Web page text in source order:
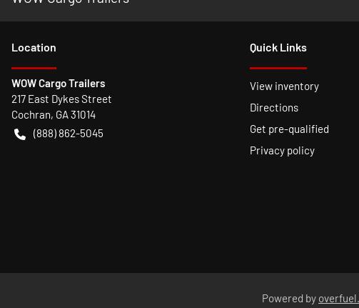
Location
WOW Cargo Trailers
217 East Dykes Street
Cochran, GA31014
(888) 862-5045
Quick Links
View inventory
Directions
Get pre-qualified
Privacy policy
Powered by